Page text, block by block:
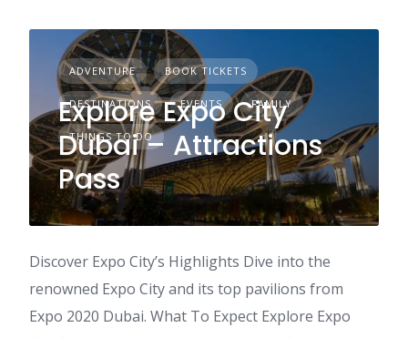
ADVENTURE BOOK TICKETS
DESTINATIONS EVENTS FAMILY
THINGS TO DO
Explore Expo City
Dubai – Attractions
Pass
Discover Expo City’s Highlights Dive into the
renowned Expo City and its top pavilions from
Expo 2020 Dubai. What To Expect Explore Expo